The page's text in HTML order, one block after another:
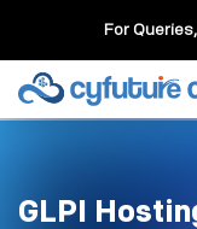
For
GLPI